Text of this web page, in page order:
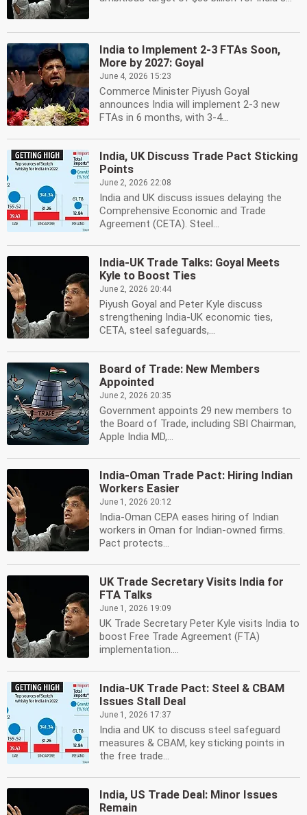
India to Implement 2-3 FTAs Soon,
More by 2027: Goyal
June 4, 2026 15:23
Commerce Minister Piyush Goyal
announces India will implement 2-3 new
FTAs in 6 months, with 3-4...
India, UK Discuss Trade Pact Sticking
Points
June 2, 2026 22:08
India and UK discuss issues delaying the
Comprehensive Economic and Trade
Agreement (CETA). Steel...
India-UK Trade Talks: Goyal Meets
Kyle to Boost Ties
June 2, 2026 20:44
Piyush Goyal and Peter Kyle discuss
strengthening India-UK economic ties,
CETA, steel safeguards,...
Board of Trade: New Members
Appointed
June 2, 2026 20:35
Government appoints 29 new members to
the Board of Trade, including SBI Chairman,
Apple India MD,...
India-Oman Trade Pact: Hiring Indian
Workers Easier
June 1, 2026 20:12
India-Oman CEPA eases hiring of Indian
workers in Oman for Indian-owned firms.
Pact protects...
UK Trade Secretary Visits India for
FTA Talks
June 1, 2026 19:09
UK Trade Secretary Peter Kyle visits India to
boost Free Trade Agreement (FTA)
implementation....
India-UK Trade Pact: Steel & CBAM
Issues Stall Deal
June 1, 2026 17:37
India and UK to discuss steel safeguard
measures & CBAM, key sticking points in
the free trade...
India, US Trade Deal: Minor Issues
Remain